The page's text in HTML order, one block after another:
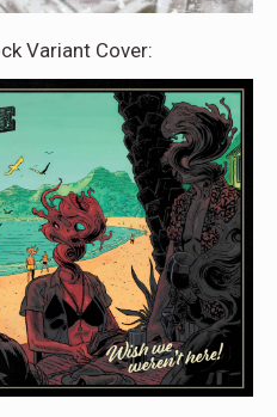
Variant Cover: